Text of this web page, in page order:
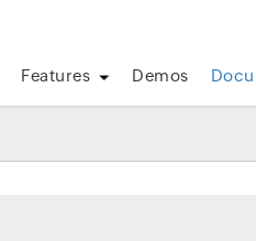
Features Demos